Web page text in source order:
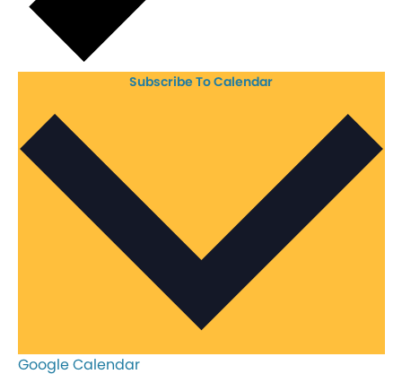
Subscribe To Calendar
Google Calendar